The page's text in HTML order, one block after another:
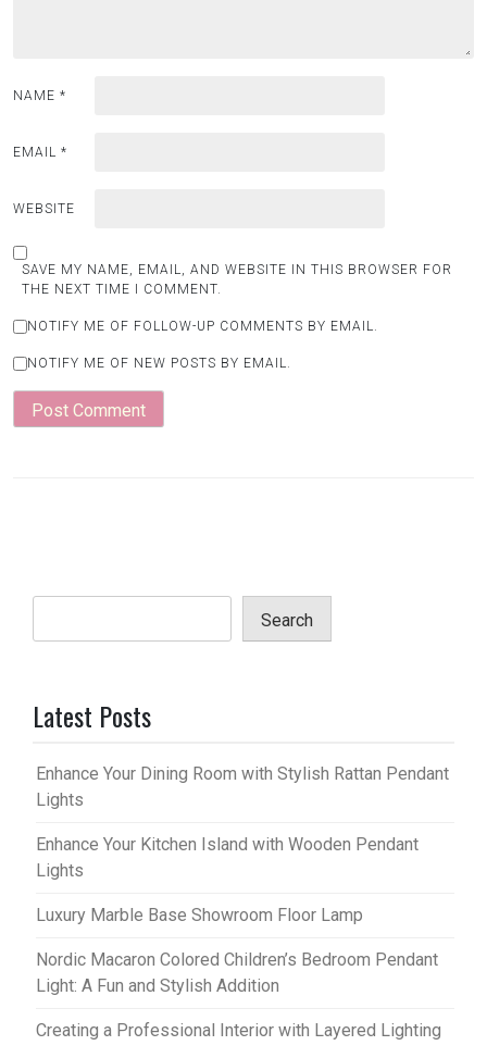
NAME *
EMAIL *
WEBSITE
SAVE MY NAME, EMAIL, AND WEBSITE IN THIS BROWSER FOR
THE NEXT TIME I COMMENT.
NOTIFY ME OF FOLLOW-UP COMMENTS BY EMAIL.
NOTIFY ME OF NEW POSTS BY EMAIL.
Search
Latest Posts
Enhance Your Dining Room with Stylish Rattan Pendant
Lights
Enhance Your Kitchen Island with Wooden Pendant
Lights
Luxury Marble Base Showroom Floor Lamp
Nordic Macaron Colored Children’s Bedroom Pendant
Light: A Fun and Stylish Addition
Creating a Professional Interior with Layered Lighting